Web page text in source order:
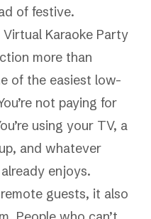
of festive.
Karaoke Party
more than
of the easiest low-
not paying for
using your TV, a
and whatever
enjoys.
guests, it also